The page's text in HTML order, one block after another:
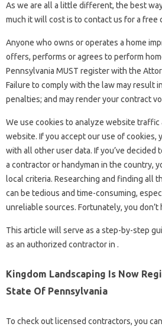
As we are all a little different, the best
much it will cost is to contact us for a free
Anyone who owns or operates a home
offers, performs or agrees to perform
Pennsylvania MUST register with the
Failure to comply with the law may result
penalties; and may render your contract
We use cookies to analyze website traffic
website. If you accept our use of cookies,
with all other user data. If you’ve decided
a contractor or handyman in the country,
local criteria. Researching and finding all
can be tedious and time-consuming,
unreliable sources. Fortunately, you
This article will serve as a step-by-step
as an authorized contractor in .
Kingdom Landscaping Is Now
State Of Pennsylvania
To check out licensed contractors, you